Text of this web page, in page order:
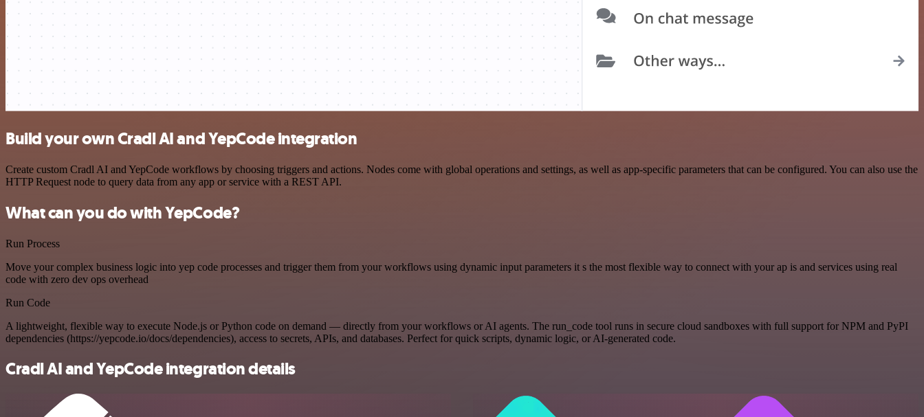
Build your own Cradl AI and YepCode integration
Create custom Cradl AI and YepCode workflows by choosing triggers and actions. Nodes come with global operations and settings, as well as app-specific parameters that can be configured. You can also use the
HTTP Request node to query data from any app or service with a REST API.
What can you do with YepCode?
Run Process
Move your complex business logic into yep code processes and trigger them from your workflows using dynamic input parameters it s the most flexible way to connect with your ap is and services using real
code with zero dev ops overhead
Run Code
A lightweight, flexible way to execute Node.js or Python code on demand — directly from your workflows or AI agents. The run_code tool runs in secure cloud sandboxes with full support for NPM and PyPI
dependencies (https://yepcode.io/docs/dependencies), access to secrets, APIs, and databases. Perfect for quick scripts, dynamic logic, or AI-generated code.
Cradl AI and YepCode integration details